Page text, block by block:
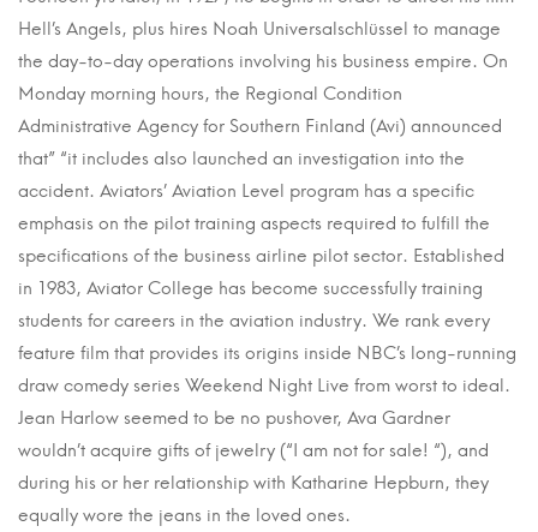
Hell’s Angels, plus hires Noah Universalschlüssel to manage
the day-to-day operations involving his business empire. On
Monday morning hours, the Regional Condition
Administrative Agency for Southern Finland (Avi) announced
that” “it includes also launched an investigation into the
accident. Aviators’ Aviation Level program has a specific
emphasis on the pilot training aspects required to fulfill the
specifications of the business airline pilot sector. Established
in 1983, Aviator College has become successfully training
students for careers in the aviation industry. We rank every
feature film that provides its origins inside NBC’s long-running
draw comedy series Weekend Night Live from worst to ideal.
Jean Harlow seemed to be no pushover, Ava Gardner
wouldn’t acquire gifts of jewelry (“I am not for sale! “), and
during his or her relationship with Katharine Hepburn, they
equally wore the jeans in the loved ones.